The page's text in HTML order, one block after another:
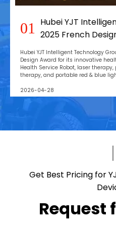
01
Hubei YJT
2025 French
Health Devices
Hubei YJT Intelligent Technology
Design Award for its innovative
Health Service Robot, laser
therapy, and portable red & blue
2026-04-28
Get Best Pricing for
Request